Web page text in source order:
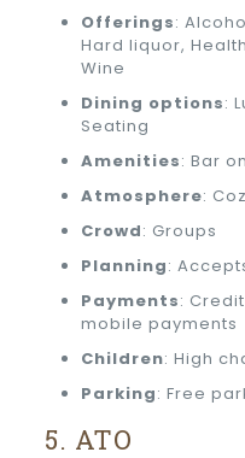
Offerings:
Hard liquor,
Wine
Dining options:
Seating
Amenities: Bar
Atmosphere:
Crowd: Groups
Planning:
Payments:
mobile payments
Children: High
Parking: Free
5. ATO